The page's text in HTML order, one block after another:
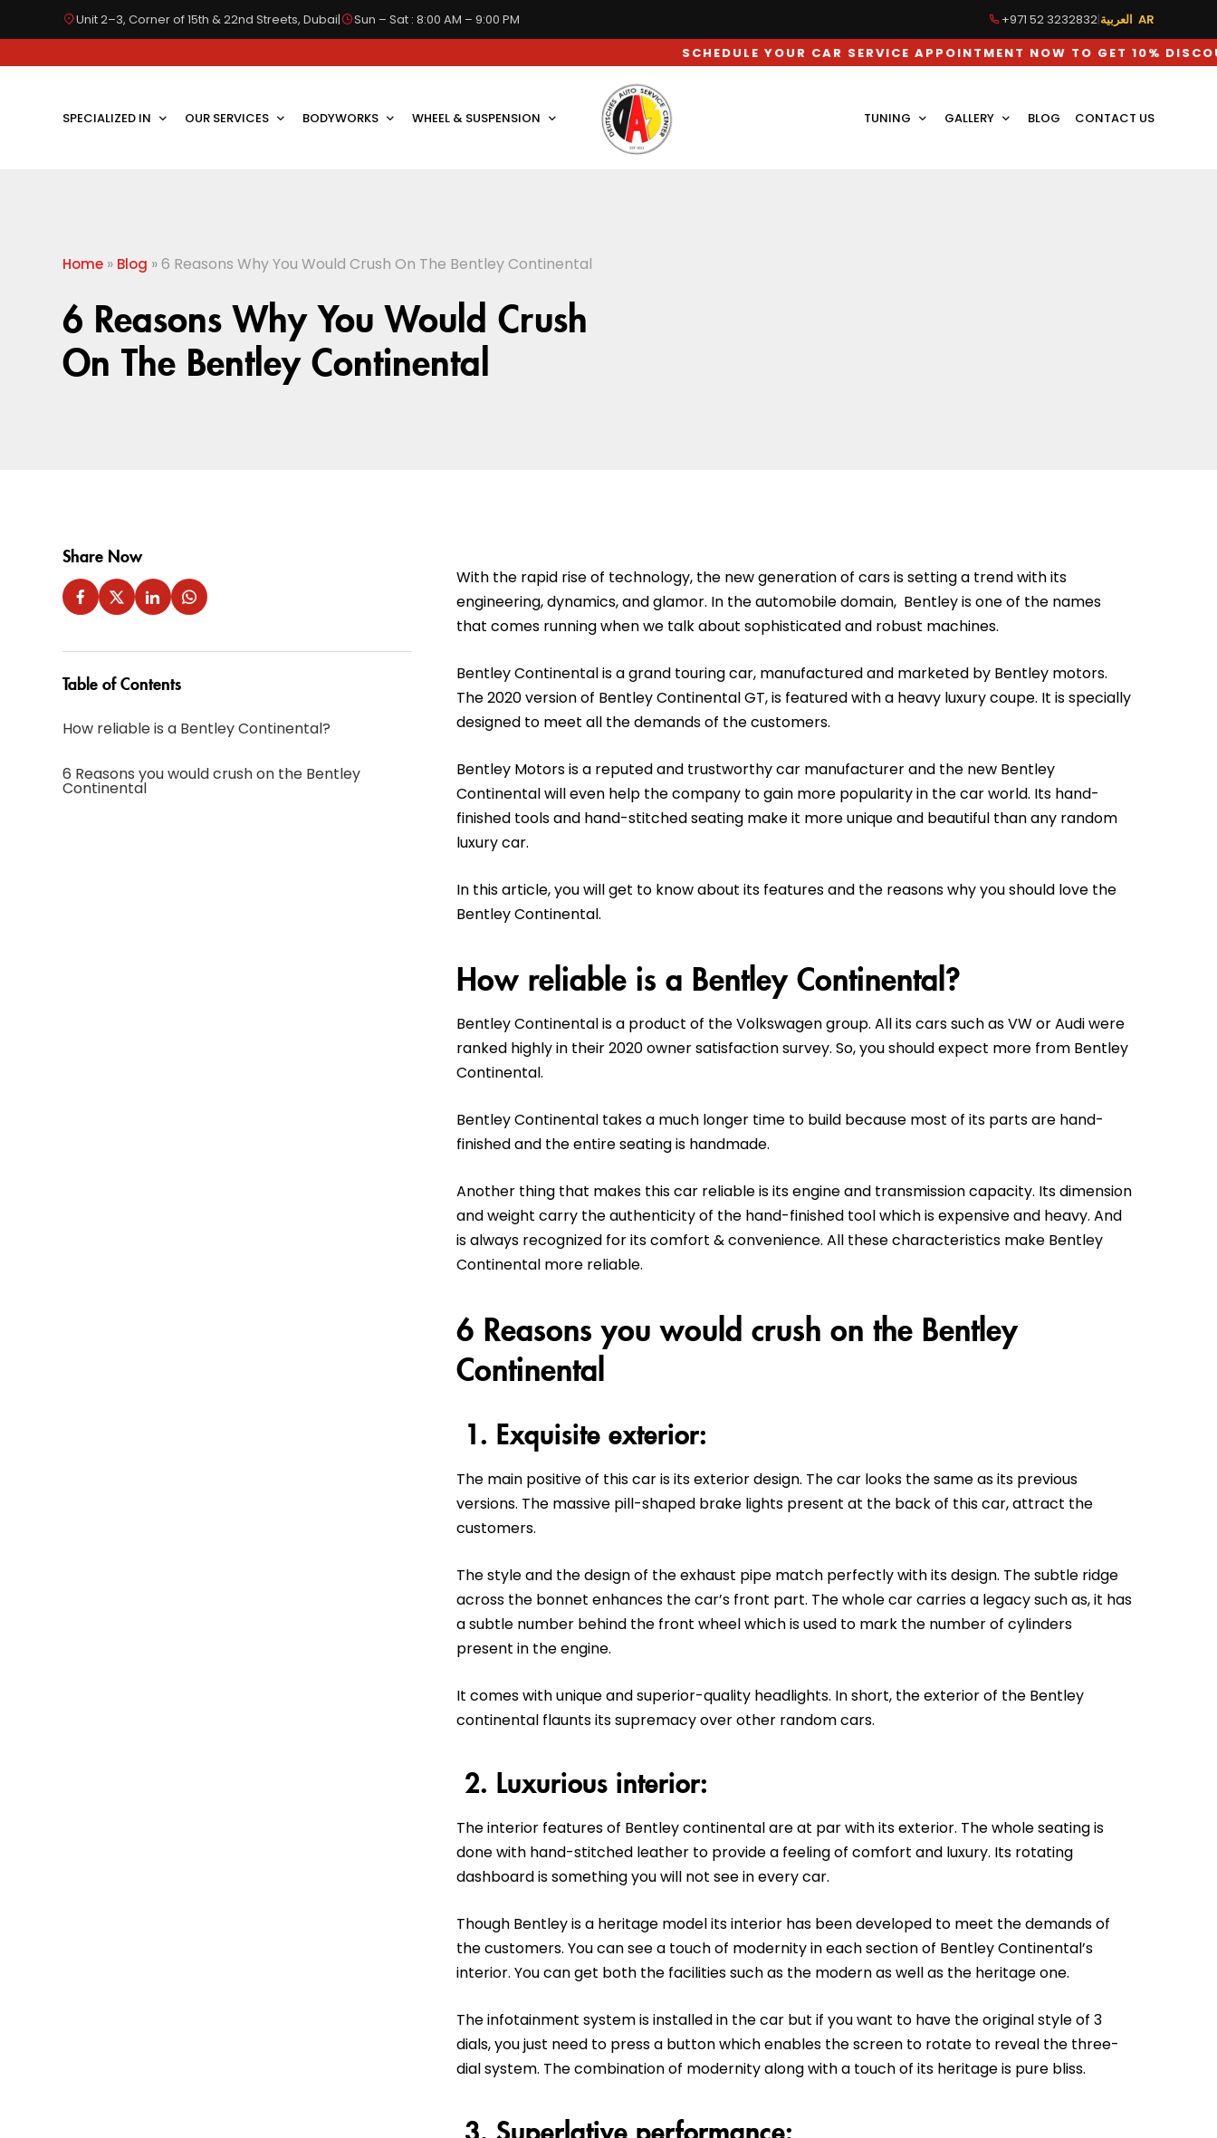
Unit 2–3, Corner of 15th & 22nd Streets, Dubai| Sun – Sat : 8:00 AM – 9:00 PM +971 52 3232832|
العربية AR
SCHEDULE YOUR CAR SERVICE APPOINTMENT NOW TO GET 10% DISCOUNT ON
SPECIALIZED IN OUR SERVICES BODYWORKS WHEEL & SUSPENSION TUNING GALLERY BLOG CONTACT US
Home » Blog »6 Reasons Why You Would Crush On The Bentley Continental
6 Reasons Why You Would Crush
On The Bentley Continental
Share Now
Table of Contents
How reliable is a Bentley Continental?
6 Reasons you would crush on the Bentley
Continental
With the rapid rise of technology, the new generation of cars is setting a trend with its
engineering, dynamics, and glamor. In the automobile domain, Bentley is one of the names
that comes running when we talk about sophisticated and robust machines.
Bentley Continental is a grand touring car, manufactured and marketed by Bentley motors.
The 2020 version of Bentley Continental GT, is featured with a heavy luxury coupe. It is specially
designed to meet all the demands of the customers.
Bentley Motors is a reputed and trustworthy car manufacturer and the new Bentley
Continental will even help the company to gain more popularity in the car world. Its hand-
finished tools and hand-stitched seating make it more unique and beautiful than any random
luxury car.
In this article, you will get to know about its features and the reasons why you should love the
Bentley Continental.
How reliable is a Bentley Continental?
Bentley Continental is a product of the Volkswagen group. All its cars such as VW or Audi were
ranked highly in their 2020 owner satisfaction survey. So, you should expect more from Bentley
Continental.
Bentley Continental takes a much longer time to build because most of its parts are hand-
finished and the entire seating is handmade.
Another thing that makes this car reliable is its engine and transmission capacity. Its dimension
and weight carry the authenticity of the hand-finished tool which is expensive and heavy. And
is always recognized for its comfort & convenience. All these characteristics make Bentley
Continental more reliable.
6 Reasons you would crush on the Bentley
Continental
1. Exquisite exterior:
The main positive of this car is its exterior design. The car looks the same as its previous
versions. The massive pill-shaped brake lights present at the back of this car, attract the
customers.
The style and the design of the exhaust pipe match perfectly with its design. The subtle ridge
across the bonnet enhances the car’s front part. The whole car carries a legacy such as, it has
a subtle number behind the front wheel which is used to mark the number of cylinders
present in the engine.
It comes with unique and superior-quality headlights. In short, the exterior of the Bentley
continental flaunts its supremacy over other random cars.
2. Luxurious interior:
The interior features of Bentley continental are at par with its exterior. The whole seating is
done with hand-stitched leather to provide a feeling of comfort and luxury. Its rotating
dashboard is something you will not see in every car.
Though Bentley is a heritage model its interior has been developed to meet the demands of
the customers. You can see a touch of modernity in each section of Bentley Continental’s
interior. You can get both the facilities such as the modern as well as the heritage one.
The infotainment system is installed in the car but if you want to have the original style of 3
dials, you just need to press a button which enables the screen to rotate to reveal the three-
dial system. The combination of modernity along with a touch of its heritage is pure bliss.
3. Superlative performance: